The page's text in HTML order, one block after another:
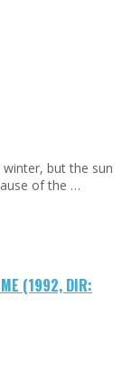
but the sun
of the …
(1992, DIR: